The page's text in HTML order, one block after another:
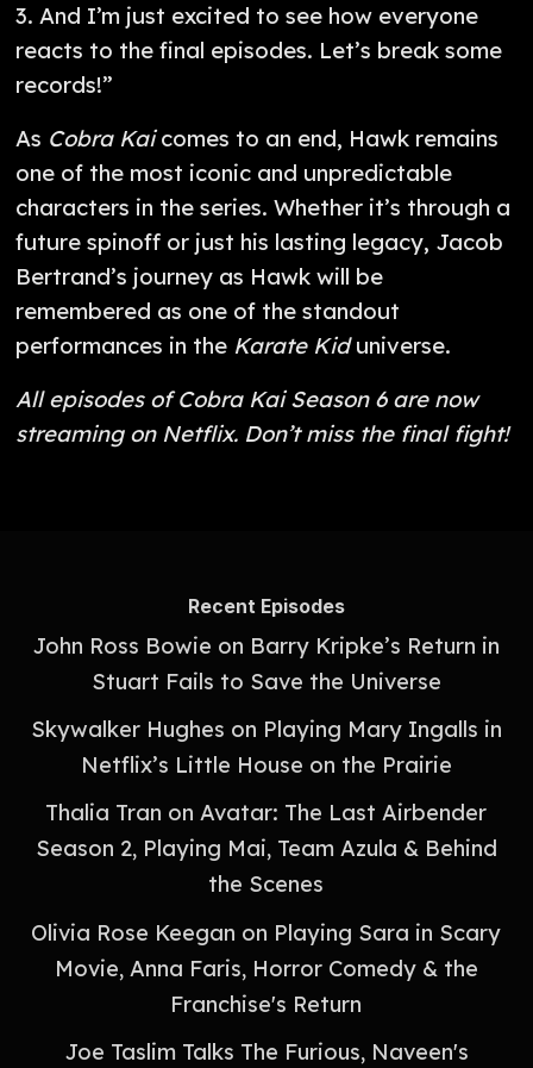
3. And I’m just excited to see how everyone
reacts to the final episodes. Let’s break some
records!”
As Cobra Kaicomes to an end, Hawk remains
one of the most iconic and unpredictable
characters in the series. Whether it’s through a
future spinoff or just his lasting legacy, Jacob
Bertrand’s journey as Hawk will be
remembered as one of the standout
performances in the Karate Kiduniverse.
All episodes of Cobra Kai Season 6 are now
streaming on Netflix. Don’t miss the final fight!
Recent Episodes
John Ross Bowie on Barry Kripke’s Return in
Stuart Fails to Save the Universe
Skywalker Hughes on Playing Mary Ingalls in
Netflix’s Little House on the Prairie
Thalia Tran on Avatar: The Last Airbender
Season 2, Playing Mai, Team Azula & Behind
the Scenes
Olivia Rose Keegan on Playing Sara in Scary
Movie, Anna Faris, Horror Comedy & the
Franchise's Return
Joe Taslim Talks The Furious, Naveen's